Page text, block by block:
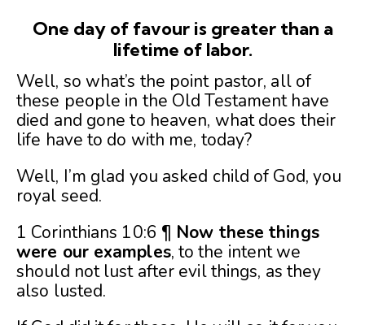
One day of favour is greater than a
lifetime of labor.
Well, so what’s the point pastor, all of
these people in the Old Testament have
died and gone to heaven, what does their
life have to do with me, today?
Well, I’m glad you asked child of God, you
royal seed.
1 Corinthians 10:6 ¶ Now these things
were our examples, to the intent we
should not lust after evil things, as they
also lusted.